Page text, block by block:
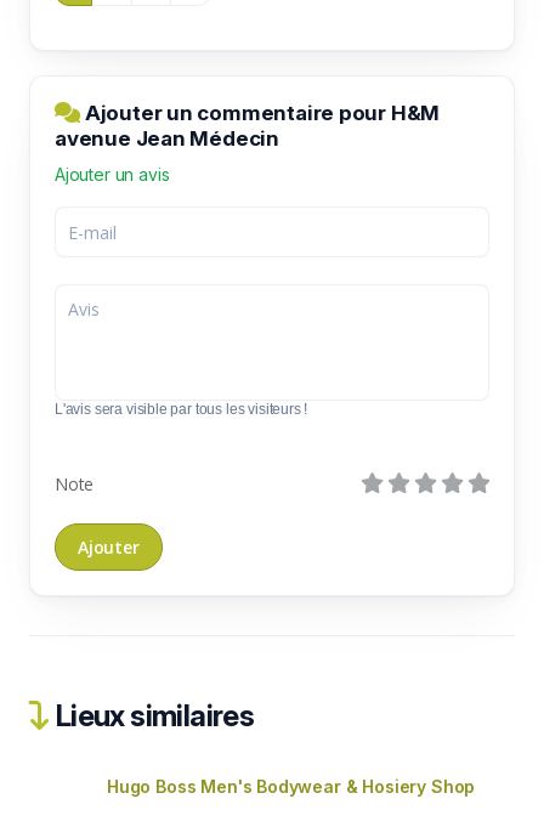
Ajouter un commentaire pour H&M
avenue Jean Médecin
Ajouter un avis
L'avis sera visible par tous les visiteurs !
Note
Lieux similaires
Hugo Boss Men's Bodywear & Hosiery Shop